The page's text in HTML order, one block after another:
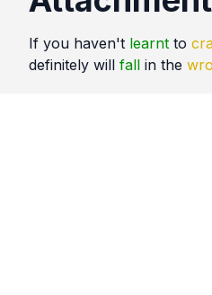
If you haven't learnt to
definitely will fall in the